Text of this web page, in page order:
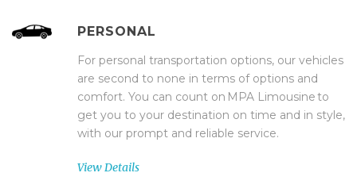
PERSONAL
For personal transportation options, our vehicles
are second to none in terms of options and
comfort. You can count on MPA Limousine to
get you to your destination on time and in style,
with our prompt and reliable service.
View Details